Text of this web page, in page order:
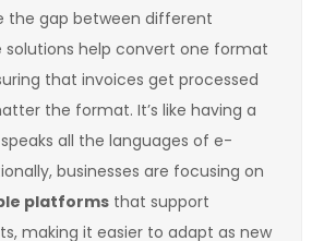
the gap between different
solutions help convert one format
that invoices get processed
the format. It’s like having a
all the languages of e-
businesses are focusing on
platforms that support
making it easier to adapt as new